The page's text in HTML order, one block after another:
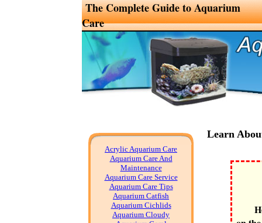
The Complete Guide to Aquarium
Care
Acrylic Aquarium Care
Aquarium Care And
Maintenance
Aquarium Care Service
Aquarium Care Tips
Aquarium Catfish
Aquarium Cichlids
Aquarium Cloudy
Learn